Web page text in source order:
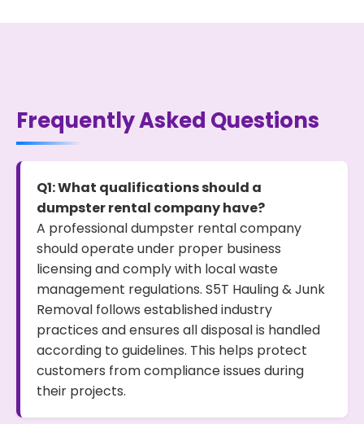
Frequently Asked Questions
Q1: What qualifications should a
dumpster rental company have?
A professional dumpster rental company
should operate under proper business
licensing and comply with local waste
management regulations. S5T Hauling & Junk
Removal follows established industry
practices and ensures all disposal is handled
according to guidelines. This helps protect
customers from compliance issues during
their projects.